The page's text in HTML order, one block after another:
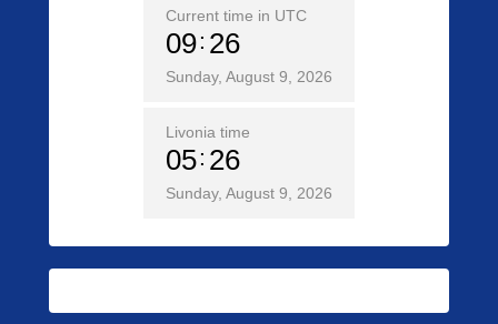
Current time in UTC
09 26
Sunday, August 9, 2026
Livonia time
05 26
Sunday, August 9, 2026